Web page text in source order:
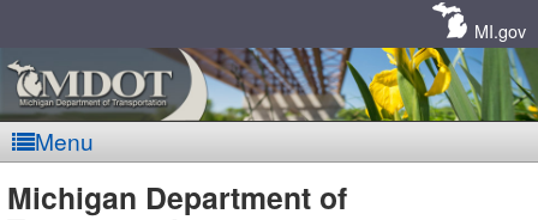
MI.gov
Menu
Michigan Department of